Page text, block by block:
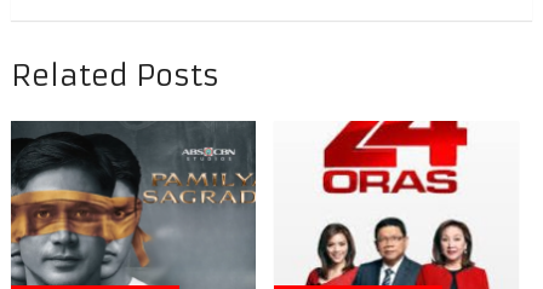
Related Posts